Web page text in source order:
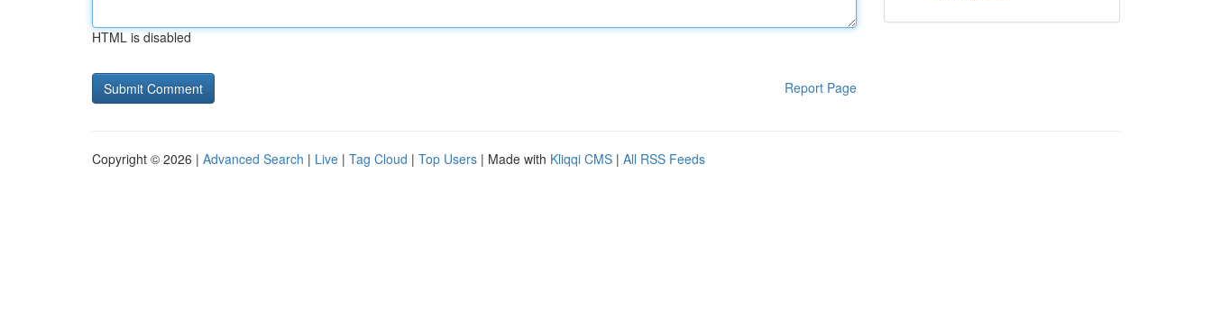
HTML is disabled
Report Page
Copyright © 2026 | Advanced Search | Live | Tag Cloud | Top Users | Made with Kliqqi CMS | All RSS Feeds